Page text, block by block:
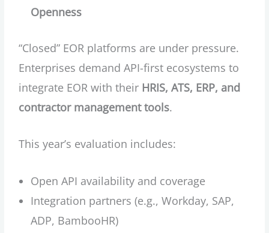
Openness
“Closed” EOR platforms are under pressure.
Enterprises demand API-first ecosystems to
integrate EOR with their HRIS, ATS, ERP, and
contractor management tools.
This year’s evaluation includes:
Open API availability and coverage
Integration partners (e.g., Workday, SAP,
ADP, BambooHR)